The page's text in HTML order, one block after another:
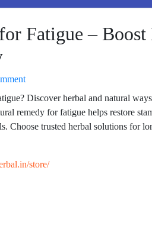
Fatigue –
Discover herbal and natural
remedy for fatigue helps restore
Choose trusted herbal solutions for
store/